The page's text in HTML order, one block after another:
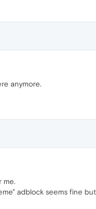
anymore.
me.
adblock seems fine